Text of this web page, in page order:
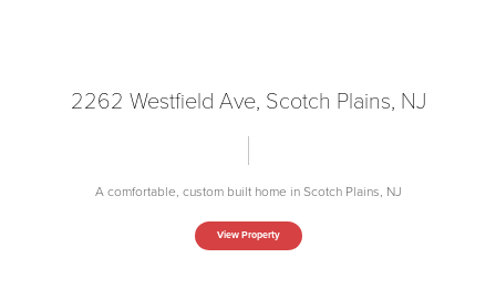
2262 Westfield Ave, Scotch Plains, NJ
A comfortable, custom built home in Scotch Plains, NJ
View Property